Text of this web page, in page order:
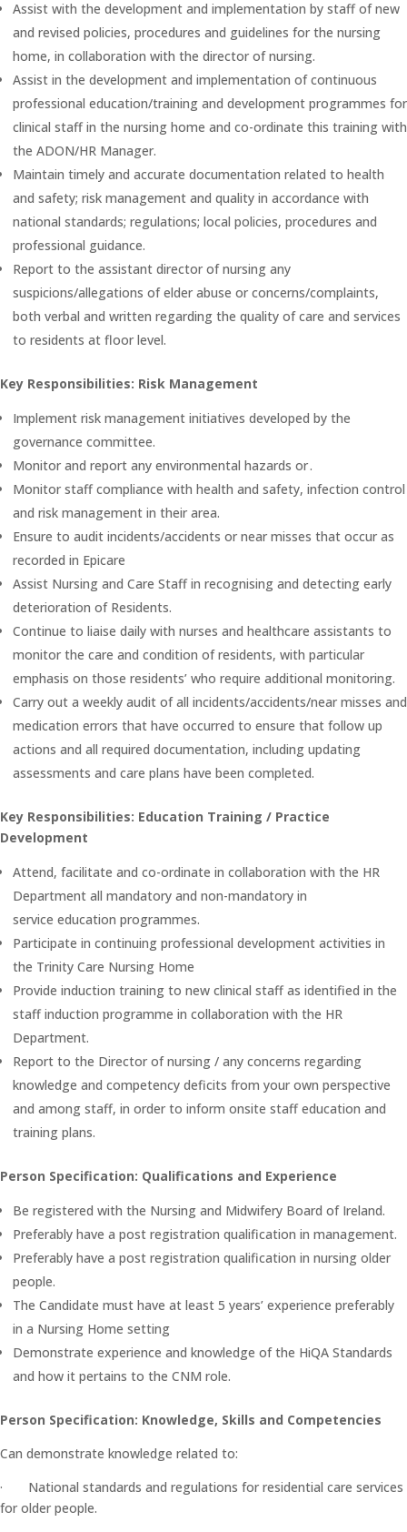
Assist with the development and implementation by staff of new
and revised policies, procedures and guidelines for the nursing
home, in collaboration with the director of nursing.
Assist in the development and implementation of continuous
professional education/training and development programmes for
clinical staff in the nursing home and co-ordinate this training with
the ADON/HR Manager.
Maintain timely and accurate documentation related to health
and safety; risk management and quality in accordance with
national standards; regulations; local policies, procedures and
professional guidance.
Report to the assistant director of nursing any
suspicions/allegations of elder abuse or concerns/complaints,
both verbal and written regarding the quality of care and services
to residents at floor level.
Key Responsibilities: Risk Management
Implement risk management initiatives developed by the
governance committee.
Monitor and report any environmental hazards or .
Monitor staff compliance with health and safety, infection control
and risk management in their area.
Ensure to audit incidents/accidents or near misses that occur as
recorded in Epicare
Assist Nursing and Care Staff in recognising and detecting early
deterioration of Residents.
Continue to liaise daily with nurses and healthcare assistants to
monitor the care and condition of residents, with particular
emphasis on those residents’ who require additional monitoring.
Carry out a weekly audit of all incidents/accidents/near misses and
medication errors that have occurred to ensure that follow up
actions and all required documentation, including updating
assessments and care plans have been completed.
Key Responsibilities: Education Training / Practice
Development
Attend, facilitate and co-ordinate in collaboration with the HR
Department all mandatory and non-mandatory in
service education programmes.
Participate in continuing professional development activities in
the Trinity Care Nursing Home
Provide induction training to new clinical staff as identified in the
staff induction programme in collaboration with the HR
Department.
Report to the Director of nursing / any concerns regarding
knowledge and competency deficits from your own perspective
and among staff, in order to inform onsite staff education and
training plans.
Person Specification: Qualifications and Experience
Be registered with the Nursing and Midwifery Board of Ireland.
Preferably have a post registration qualification in management.
Preferably have a post registration qualification in nursing older
people.
The Candidate must have at least 5 years’ experience preferably
in a Nursing Home setting
Demonstrate experience and knowledge of the HiQA Standards
and how it pertains to the CNM role.
Person Specification: Knowledge, Skills and Competencies
Can demonstrate knowledge related to:
· National standards and regulations for residential care services
for older people.